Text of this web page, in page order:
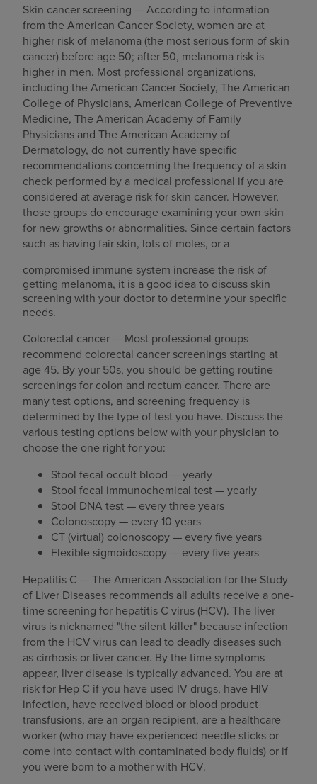
Skin cancer screening — According to information
from the American Cancer Society, women are at
higher risk of melanoma (the most serious form of skin
cancer) before age 50; after 50, melanoma risk is
higher in men. Most professional organizations,
including the American Cancer Society, The American
College of Physicians, American College of Preventive
Medicine, The American Academy of Family
Physicians and The American Academy of
Dermatology, do not currently have specific
recommendations concerning the frequency of a skin
check performed by a medical professional if you are
considered at average risk for skin cancer. However,
those groups do encourage examining your own skin
for new growths or abnormalities. Since certain factors
such as having fair skin, lots of moles, or a
compromised immune system increase the risk of
getting melanoma, it is a good idea to discuss skin
screening with your doctor to determine your specific
needs.
Colorectal cancer — Most professional groups
recommend colorectal cancer screenings starting at
age 45. By your 50s, you should be getting routine
screenings for colon and rectum cancer. There are
many test options, and screening frequency is
determined by the type of test you have. Discuss the
various testing options below with your physician to
choose the one right for you:
Stool fecal occult blood — yearly
Stool fecal immunochemical test — yearly
Stool DNA test — every three years
Colonoscopy — every 10 years
CT (virtual) colonoscopy — every five years
Flexible sigmoidoscopy — every five years
Hepatitis C — The American Association for the Study
of Liver Diseases recommends all adults receive a one-
time screening for hepatitis C virus (HCV). The liver
virus is nicknamed "the silent killer" because infection
from the HCV virus can lead to deadly diseases such
as cirrhosis or liver cancer. By the time symptoms
appear, liver disease is typically advanced. You are at
risk for Hep C if you have used IV drugs, have HIV
infection, have received blood or blood product
transfusions, are an organ recipient, are a healthcare
worker (who may have experienced needle sticks or
come into contact with contaminated body fluids) or if
you were born to a mother with HCV.